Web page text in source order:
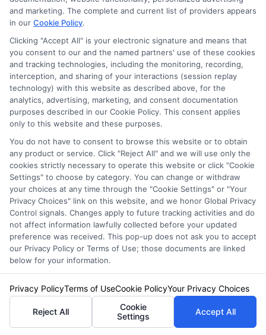
James Carter
James Carter is a writer and researcher for NewAutoInsurance.com,
where he focuses on helping drivers understand their coverage options
and find potential savings. With years of experience analyzing the auto
discount opportunities, and the quote process into clear, practical
guidance. His goal is to give vehicle owners the unbiased information
they need to make confident decisions, whether they’re insuring a
standard car, motorcycle, or RV. James’s work is grounded in thorough
research and a commitment to consumer education, not sales pitches.
Read More
Compare Auto
Insurance Policies
Just answer a few simple questions,
and we'll do the rest.
and marketing. The complete and current list of providers appears
in our Cookie Policy.
Clicking "Accept All" is your electronic signature and means that
you consent to our and the named partners' use of these cookies
and tracking technologies, including the monitoring, recording,
interception, and sharing of your interactions (session replay
technology) with this website as described above, for the
analytics, advertising, marketing, and consent documentation
purposes described in our Cookie Policy. This consent applies
only to this website and these purposes.
You do not have to consent to browse this website or to obtain
any product or service. Click "Reject All" and we will use only the
cookies strictly necessary to operate this website or click "Cookie
Settings" to choose by category. You can change or withdraw
your choices at any time through the "Cookie Settings" or "Your
Privacy Choices" link on this website, and we honor Global Privacy
Control signals. Changes apply to future tracking activities and do
not affect information lawfully collected before your updated
preference was received. This pop-up does not ask you to accept
our Privacy Policy or Terms of Use; those documents are linked
below for your information.
Privacy PolicyTerms of UseCookie PolicyYour Privacy Choices
Reject All
Cookie
Settings
Accept All